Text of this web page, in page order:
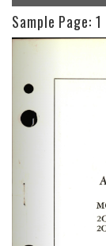
Sample Page: 1
Previous